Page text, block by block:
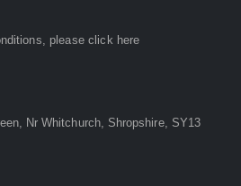
pleaseclick here
Nr Whitchurch, Shropshire, SY13